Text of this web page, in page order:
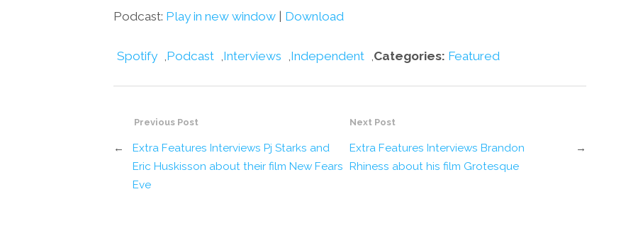
Podcast: Play in new window | Download
Categories: Featured
Independent
Interviews
Podcast
Spotify
Previous Post
Extra Features Interviews Pj Starks and
Eric Huskisson about their film New Fears
Eve
←
Next Post
→
Extra Features Interviews Brandon
Rhiness about his film Grotesque